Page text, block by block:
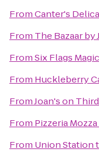
FromCanter's
From The Bazaar by
FromSix Flags
From Huckleberry
FromJoan's on Third
From Pizzeria Mozza
From Union Station